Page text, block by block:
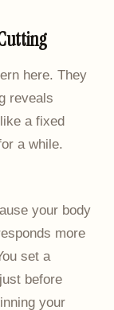
here. They
reveals
a fixed
a while.
your body
more
set a
before
your